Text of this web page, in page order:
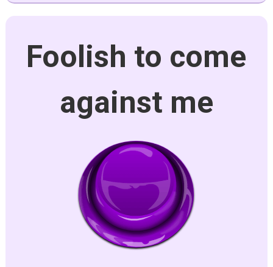
Foolish to come
against me